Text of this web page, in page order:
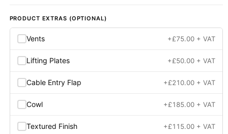
PRODUCT EXTRAS (OPTIONAL)
Vents +£75.00 + VAT
Lifting Plates +£50.00 + VAT
Cable Entry Flap +£210.00 + VAT
Cowl +£185.00 + VAT
Textured Finish +£115.00 + VAT